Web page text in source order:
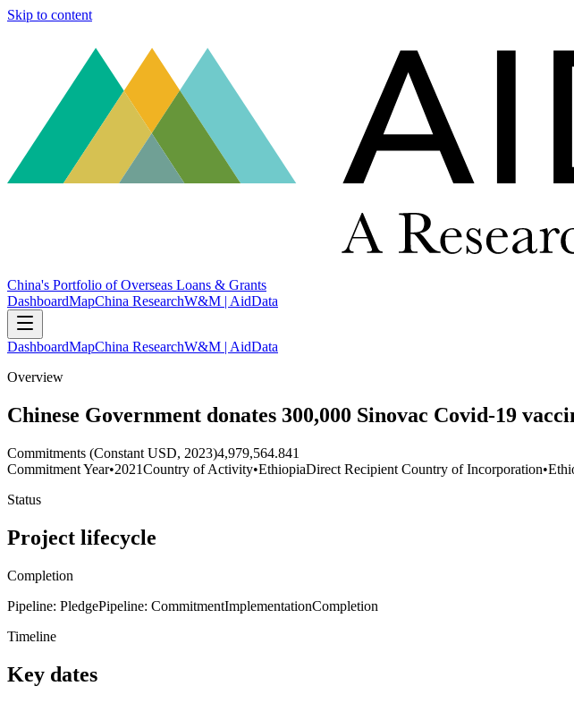
Skip to content
China's Portfolio of Overseas Loans & Grants
DashboardMapChina ResearchW&M | AidData
DashboardMapChina ResearchW&M | AidData
Overview
Chinese Government donates 300,000 Sinovac Covid-19
Commitments (Constant USD, 2023)4,979,564.841
Commitment Year•2021Country of Activity•EthiopiaDirect Recipient Country of Incorporation•
Status
Project lifecycle
Completion
Pipeline: PledgePipeline: CommitmentImplementationCompletion
Timeline
Key dates